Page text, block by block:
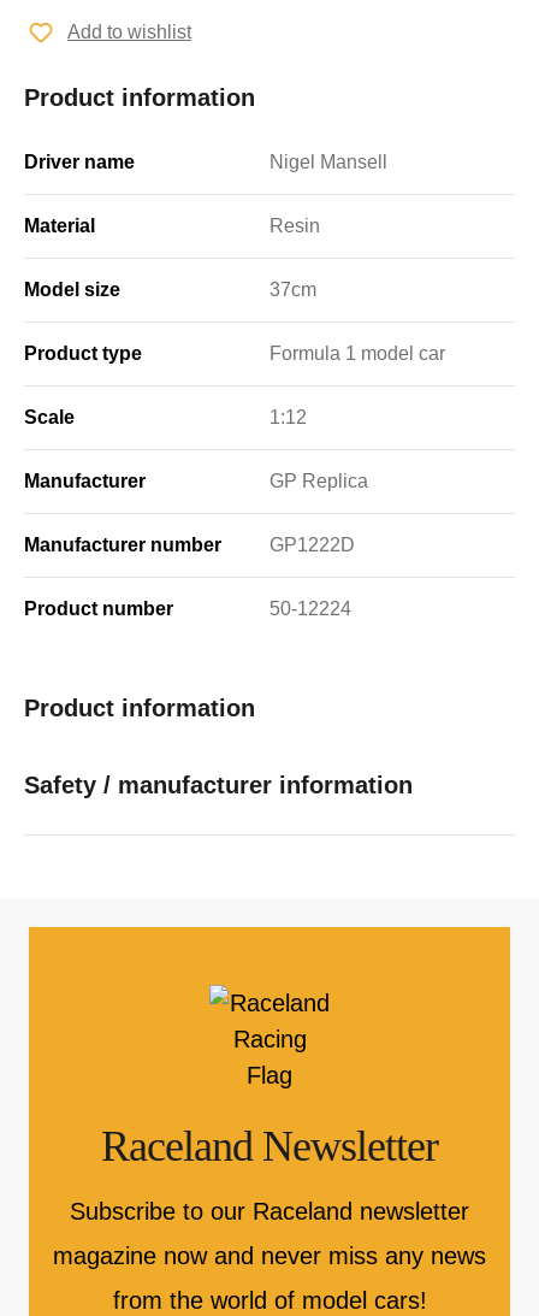
Add to wishlist
Product information
Driver name Nigel Mansell
Material Resin
Model size 37cm
Product type Formula 1 model car
Scale 1:12
Manufacturer GP Replica
Manufacturer number GP1222D
Product number 50-12224
Product information
Safety / manufacturer information
Raceland Newsletter
Subscribe to our Raceland newsletter
magazine now and never miss any news
from the world of model cars!